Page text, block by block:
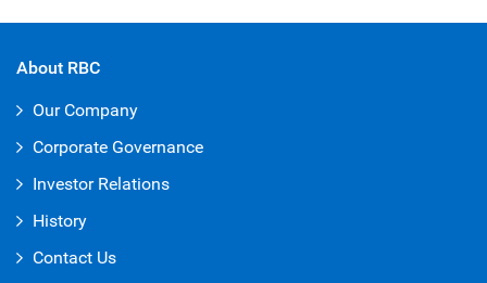
About RBC
Our Company
Corporate Governance
Investor Relations
History
Contact Us